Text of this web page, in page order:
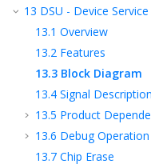
13 DSU - Device
13.1 Overview
13.2 Features
13.3 Block Diagram
13.4 Signal Description
13.5 Product
13.6 Debug Operation
13.7 Chip Erase